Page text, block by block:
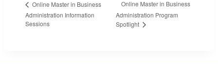
Online Master in Business
Administration Information
Sessions
Online Master in Business
Administration Program
Spotlight